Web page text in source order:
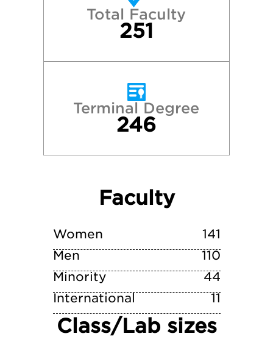
Middlebury College
New York University
Skidmore College
Tufts University
Wesleyan University
Williams College
Total Faculty
251
Terminal Degree
246
Faculty
Women
141
Men
110
Minority
44
International
11
Class/Lab sizes